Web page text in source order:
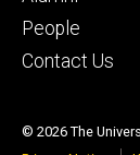
People
Contact Us
© 2026 The